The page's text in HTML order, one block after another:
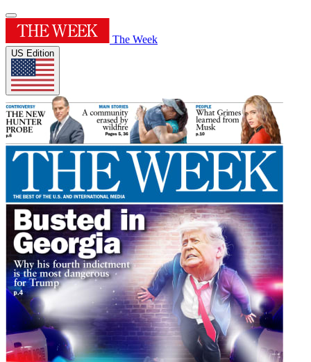
The Week
US Edition